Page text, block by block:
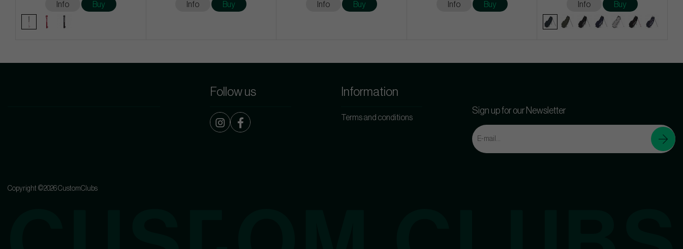
Info Buy Info Buy Info Buy Info Buy Info Buy
Follow us Information
Terms and conditions
Sign up for our Newsletter
Copyright ©2026 CustomClubs